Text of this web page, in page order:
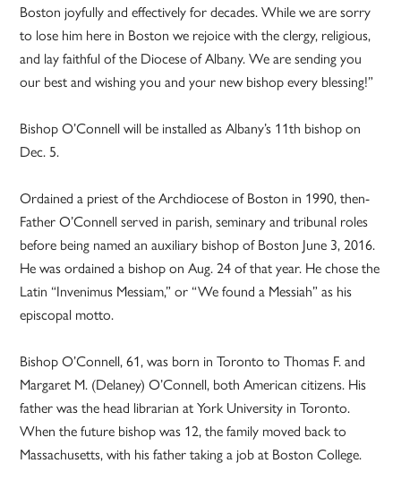
Boston joyfully and effectively for decades. While we are sorry
to lose him here in Boston we rejoice with the clergy, religious,
and lay faithful of the Diocese of Albany. We are sending you
our best and wishing you and your new bishop every blessing!”
Bishop O’Connell will be installed as Albany’s 11th bishop on
Dec. 5.
Ordained a priest of the Archdiocese of Boston in 1990, then-
Father O’Connell served in parish, seminary and tribunal roles
before being named an auxiliary bishop of Boston June 3, 2016.
He was ordained a bishop on Aug. 24 of that year. He chose the
Latin “Invenimus Messiam,” or “We found a Messiah” as his
episcopal motto.
Bishop O’Connell, 61, was born in Toronto to Thomas F. and
Margaret M. (Delaney) O’Connell, both American citizens. His
father was the head librarian at York University in Toronto.
When the future bishop was 12, the family moved back to
Massachusetts, with his father taking a job at Boston College.